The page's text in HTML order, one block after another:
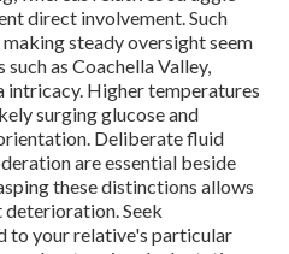
direct involvement. Such
steady oversight seem
as Coachella Valley,
intricacy. Higher temperatures
surging glucose and
Deliberate fluid
are essential beside
these distinctions allows
Seek
to your relative's particular